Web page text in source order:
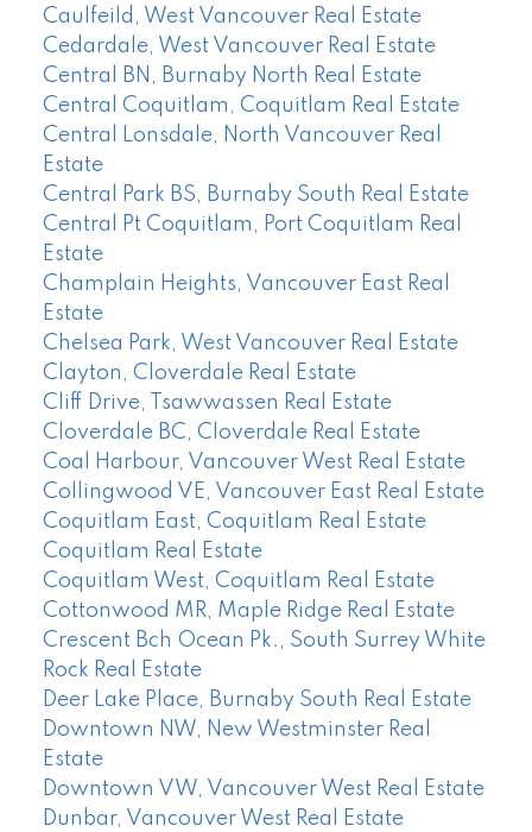
Caulfeild, West Vancouver Real Estate
Cedardale, West Vancouver Real Estate
Central BN, Burnaby North Real Estate
Central Coquitlam, Coquitlam Real Estate
Central Lonsdale, North Vancouver Real
Estate
Central Park BS, Burnaby South Real Estate
Central Pt Coquitlam, Port Coquitlam Real
Estate
Champlain Heights, Vancouver East Real
Estate
Chelsea Park, West Vancouver Real Estate
Clayton, Cloverdale Real Estate
Cliff Drive, Tsawwassen Real Estate
Cloverdale BC, Cloverdale Real Estate
Coal Harbour, Vancouver West Real Estate
Collingwood VE, Vancouver East Real Estate
Coquitlam East, Coquitlam Real Estate
Coquitlam Real Estate
Coquitlam West, Coquitlam Real Estate
Cottonwood MR, Maple Ridge Real Estate
Crescent Bch Ocean Pk., South Surrey White
Rock Real Estate
Deer Lake Place, Burnaby South Real Estate
Downtown NW, New Westminster Real
Estate
Downtown VW, Vancouver West Real Estate
Dunbar, Vancouver West Real Estate